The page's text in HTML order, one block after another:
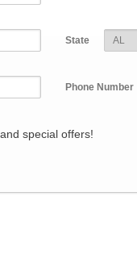
State
Phone Number
special offers!